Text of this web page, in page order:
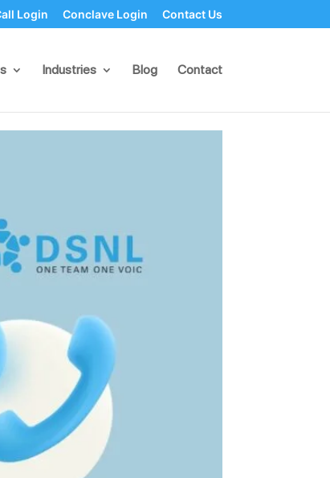
Login Conclave Login Contact Us
Industries Blog Contact